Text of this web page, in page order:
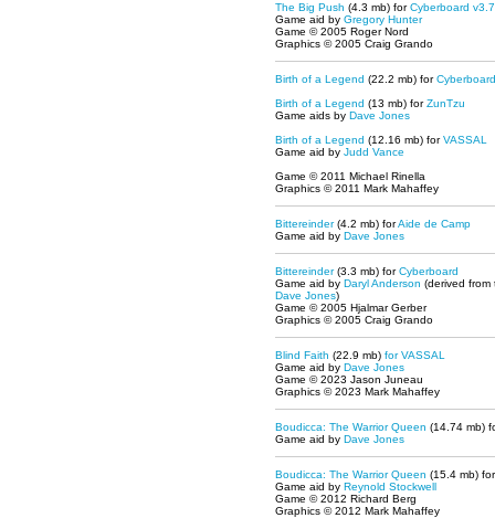
The Big Push (4.3 mb) forCyberboard v3.7
Game aid by Gregory Hunter
Game © 2005 Roger Nord
Graphics © 2005 Craig Grando
Birth of a Legend (22.2 mb) forCyberboard
Birth of a Legend (13 mb) forZunTzu
Game aids by Dave Jones
Birth of a Legend (12.16 mb) forVASSAL
Game aid by Judd Vance
Game © 2011 Michael Rinella
Graphics © 2011 Mark Mahaffey
Bittereinder(4.2 mb) forAide de Camp
Game aid by Dave Jones
Bittereinder(3.3 mb) forCyberboard
Game aid by Daryl Anderson (derived from
Dave Jones)
Game © 2005 Hjalmar Gerber
Graphics © 2005 Craig Grando
Blind Faith (22.9 mb) forVASSAL
Game aid by Dave Jones
Game © 2023 Jason Juneau
Graphics © 2023 Mark Mahaffey
Boudicca: The Warrior Queen (14.74 mb)
Game aid by Dave Jones
Boudicca: The Warrior Queen (15.4 mb)
Game aid by Reynold Stockwell
Game © 2012 Richard Berg
Graphics © 2012 Mark Mahaffey